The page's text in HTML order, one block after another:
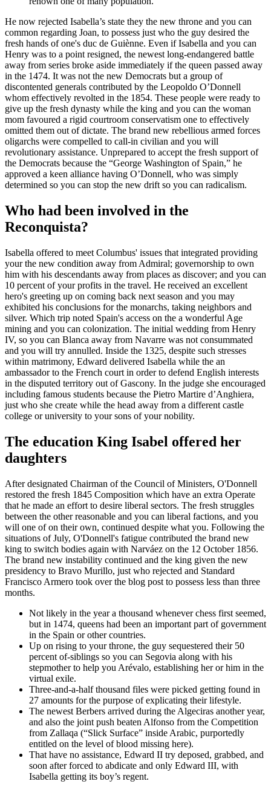
He now rejected Isabella’s state they the new throne and you can
common regarding Joan, to possess just who the guy desired the
fresh hands of one's duc de Guiènne. Even if Isabella and you can
Henry was to a point resigned, the newest long-endangered battle
away from series broke aside immediately if the queen passed away
in the 1474. It was not the new Democrats but a group of
discontented generals contributed by the Leopoldo O’Donnell
whom effectively revolted in the 1854. These people were ready to
give up the fresh dynasty while the king and you can the woman
mom favoured a rigid courtroom conservatism one to effectively
omitted them out of dictate. The brand new rebellious armed forces
oligarchs were compelled to call-in civilian and you will
revolutionary assistance. Unprepared to accept the fresh support of
the Democrats because the “George Washington of Spain,” he
approved a keen alliance having O’Donnell, who was simply
determined so you can stop the new drift so you can radicalism.
Who had been involved in the
Reconquista?
Isabella offered to meet Columbus' issues that integrated providing
your the new condition away from Admiral; governorship to own
him with his descendants away from places as discover; and you can
10 percent of your profits in the travel. He received an excellent
hero's greeting up on coming back next season and you may
exhibited his conclusions for the monarchs, taking neighbors and
silver. Which trip noted Spain's access on the a wonderful Age
mining and you can colonization. The initial wedding from Henry
IV, so you can Blanca away from Navarre was not consummated
and you will try annulled. Inside the 1325, despite such stresses
within matrimony, Edward delivered Isabella while the an
ambassador to the French court in order to defend English interests
in the disputed territory out of Gascony. In the judge she encouraged
including famous students because the Pietro Martire d’Anghiera,
just who she create while the head away from a different castle
college or university to your sons of your nobility.
The education King Isabel offered her
daughters
After designated Chairman of the Council of Ministers, O'Donnell
restored the fresh 1845 Composition which have an extra Operate
that he made an effort to desire liberal sectors. The fresh struggles
between the other reasonable and you can liberal factions, and you
will one of on their own, continued despite what you. Following the
situations of July, O'Donnell's fatigue contributed the brand new
king to switch bodies again with Narváez on the 12 October 1856.
The brand new instability continued and the king given the new
presidency to Bravo Murillo, just who rejected and Standard
Francisco Armero took over the blog post to possess less than three
months.
Not likely in the year a thousand whenever chess first seemed,
but in 1474, queens had been an important part of government
in the Spain or other countries.
Up on rising to your throne, the guy sequestered their 50
percent of-siblings so you can Segovia along with his
stepmother to help you Arévalo, establishing her or him in the
virtual exile.
Three-and-a-half thousand files were picked getting found in
27 amounts for the purpose of explicating their lifestyle.
The newest Berbers arrived during the Algeciras another year,
and also the joint push beaten Alfonso from the Competition
from Zallaqa (“Slick Surface” inside Arabic, purportedly
entitled on the level of blood missing here).
That have no assistance, Edward II try deposed, grabbed, and
soon after forced to abdicate and only Edward III, with
Isabella getting its boy’s regent.